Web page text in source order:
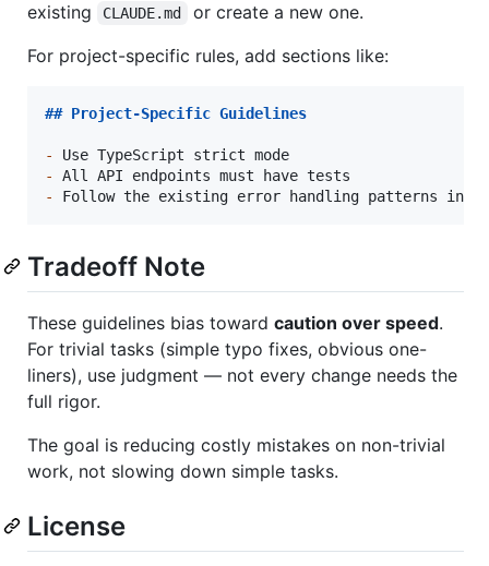
existing
CLAUDE.md
or create a new one.
For project-specific rules, add sections like:
## Project-Specific Guidelines
-
-
-
Follow the existing error handling patterns in
Tradeoff Note
These guidelines bias toward caution over speed.
For trivial tasks (simple typo fixes, obvious one-
liners), use judgment — not every change needs the
full rigor.
The goal is reducing costly mistakes on non-trivial
work, not slowing down simple tasks.
License